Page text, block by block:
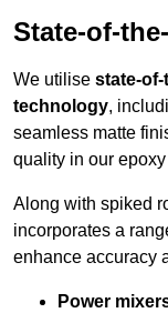
State-of-
We utilise state-
technology,
seamless matte
quality in our
Along with spiked
incorporates a
enhance accuracy
Power